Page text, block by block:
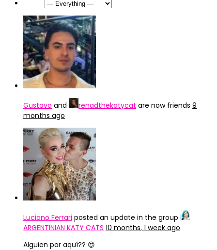
Gustavo and renadthekatycat are now friends 9
months ago
Luciano Ferrari posted an update in the group
ARGENTINIAN KATY CATS 10 months, 1 week ago
Alguien por aquí?? 😍